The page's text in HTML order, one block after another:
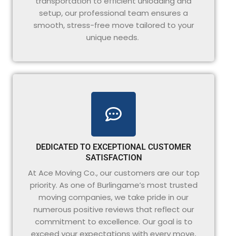
setup, our professional team ensures a
smooth, stress-free move tailored to your
unique needs.
DEDICATED TO EXCEPTIONAL CUSTOMER
SATISFACTION
At Ace Moving Co., our customers are our top
priority. As one of Burlingame’s most trusted
moving companies, we take pride in our
numerous positive reviews that reflect our
commitment to excellence. Our goal is to
exceed your expectations with every move,